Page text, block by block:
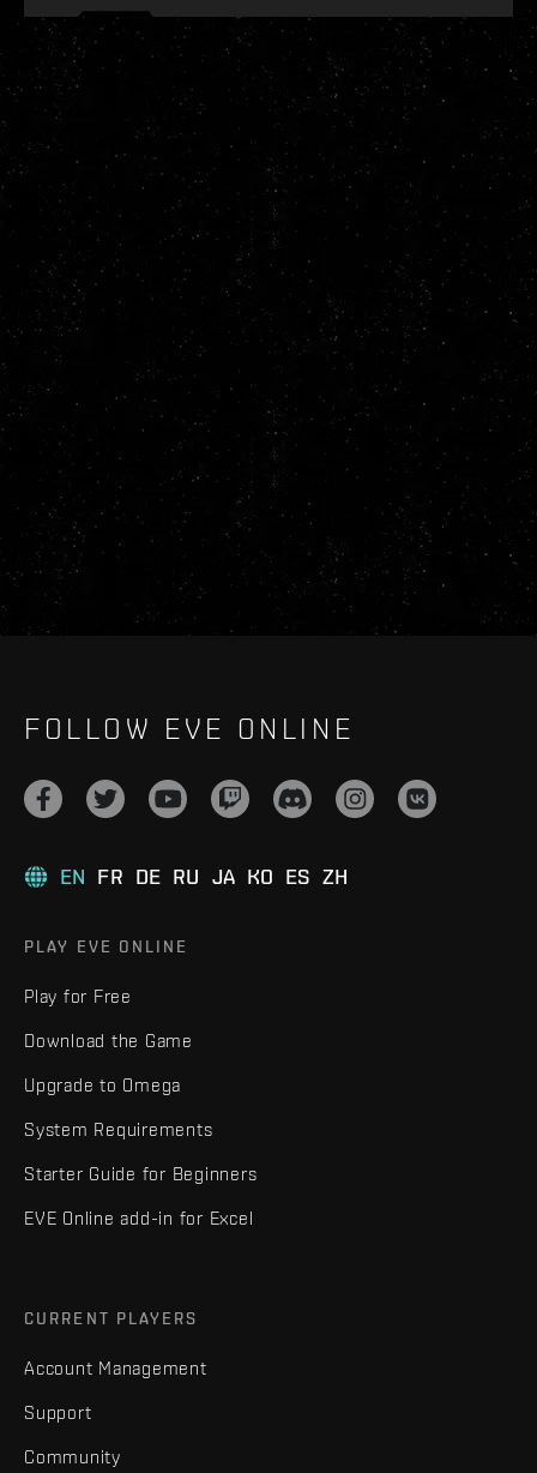
FOLLOW EVE ONLINE
EN FR DE RU JA KO ES ZH
PLAY EVE ONLINE
Play for Free
Download the Game
Upgrade to Omega
System Requirements
Starter Guide for Beginners
EVE Online add-in for Excel
CURRENT PLAYERS
Account Management
Support
Community